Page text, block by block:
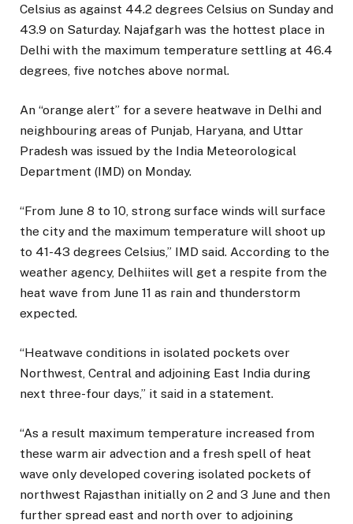
Celsius as against 44.2 degrees Celsius on Sunday and
43.9 on Saturday. Najafgarh was the hottest place in
Delhi with the maximum temperature settling at 46.4
degrees, five notches above normal.
An “orange alert” for a severe heatwave in Delhi and
neighbouring areas of Punjab, Haryana, and Uttar
Pradesh was issued by the India Meteorological
Department (IMD) on Monday.
“From June 8 to 10, strong surface winds will surface
the city and the maximum temperature will shoot up
to 41-43 degrees Celsius,” IMD said. According to the
weather agency, Delhiites will get a respite from the
heat wave from June 11 as rain and thunderstorm
expected.
“Heatwave conditions in isolated pockets over
Northwest, Central and adjoining East India during
next three-four days,” it said in a statement.
“As a result maximum temperature increased from
these warm air advection and a fresh spell of heat
wave only developed covering isolated pockets of
northwest Rajasthan initially on 2 and 3 June and then
further spread east and north over to adjoining